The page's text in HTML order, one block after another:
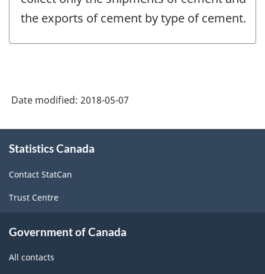
the exports of cement by type of cement.
Date modified: 2018-05-07
this
Statistics Canada
Contact StatCan
Trust Centre
Government of Canada
All contacts